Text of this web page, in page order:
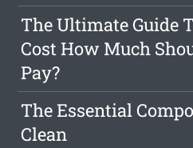
The Ultimate Guide
Cost How Much
Pay?
The Essential
Clean